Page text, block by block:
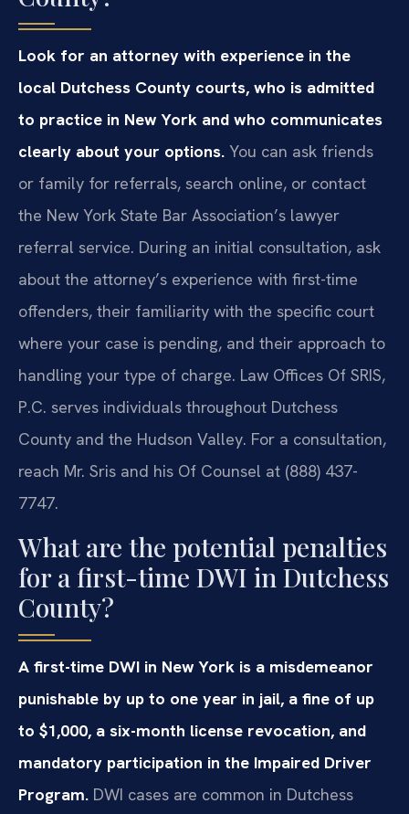
Look for an attorney with experience in the
local Dutchess County courts, who is admitted
to practice in New York and who communicates
clearly about your options. You can ask friends
or family for referrals, search online, or contact
the New York State Bar Association’s lawyer
referral service. During an initial consultation, ask
about the attorney’s experience with first-time
offenders, their familiarity with the specific court
where your case is pending, and their approach to
handling your type of charge. Law Offices Of SRIS,
P.C. serves individuals throughout Dutchess
County and the Hudson Valley. For a consultation,
reach Mr. Sris and his Of Counsel at (888) 437-
7747.
What are the potential penalties
for a first-time DWI in Dutchess
County?
A first-time DWI in New York is a misdemeanor
punishable by up to one year in jail, a fine of up
to $1,000, a six-month license revocation, and
mandatory participation in the Impaired Driver
Program. DWI cases are common in Dutchess